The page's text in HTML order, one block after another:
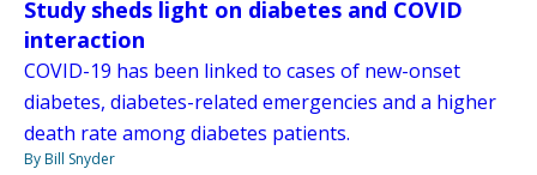
Study sheds light on diabetes and COVID
interaction
COVID-19 has been linked to cases of new-onset
diabetes, diabetes-related emergencies and a higher
death rate among diabetes patients.
By Bill Snyder